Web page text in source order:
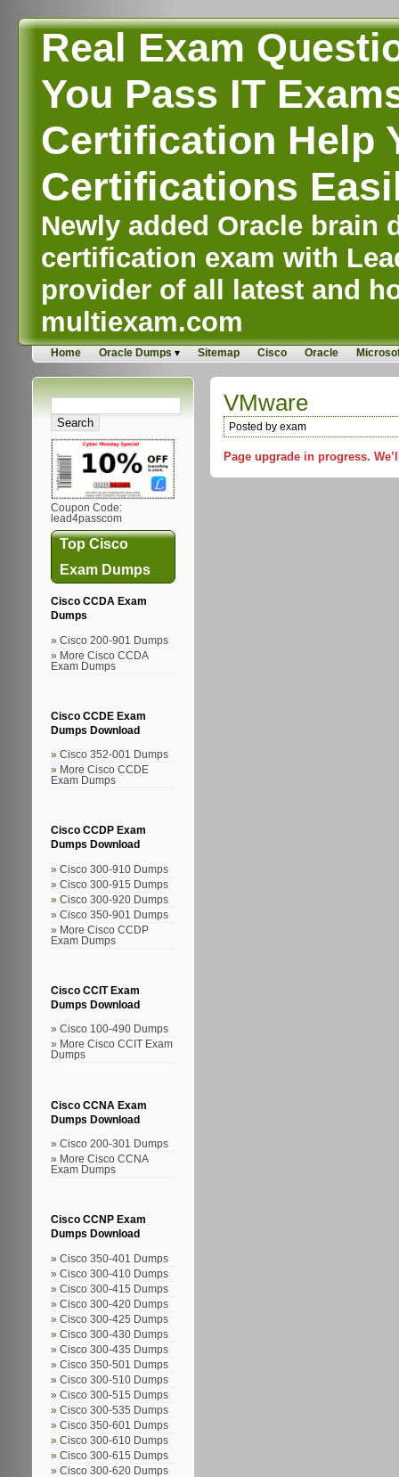
Real Exam
You Pass IT
Certification Help
Certifications
Newly added Oracle brain
certification exam with
provider of all latest and
multiexam.com
Home Oracle Dumps Sitemap Cisco Oracle
Coupon Code:
lead4passcom
Top Cisco
Exam Dumps
Cisco CCDA Exam
Dumps
Cisco 200-901 Dumps
More Cisco CCDA
Exam Dumps
Cisco CCDE Exam
Dumps Download
Cisco 352-001 Dumps
More Cisco CCDE
Exam Dumps
Cisco CCDP Exam
Dumps Download
Cisco 300-910 Dumps
Cisco 300-915 Dumps
Cisco 300-920 Dumps
Cisco 350-901 Dumps
More Cisco CCDP
Exam Dumps
Cisco CCIT Exam
Dumps Download
Cisco 100-490 Dumps
More Cisco CCIT Exam
Dumps
Cisco CCNA Exam
Dumps Download
Cisco 200-301 Dumps
More Cisco CCNA
Exam Dumps
Cisco CCNP Exam
Dumps Download
Cisco 350-401 Dumps
Cisco 300-410 Dumps
Cisco 300-415 Dumps
Cisco 300-420 Dumps
Cisco 300-425 Dumps
Cisco 300-430 Dumps
Cisco 300-435 Dumps
Cisco 350-501 Dumps
Cisco 300-510 Dumps
Cisco 300-515 Dumps
Cisco 300-535 Dumps
Cisco 350-601 Dumps
Cisco 300-610 Dumps
Cisco 300-615 Dumps
Cisco 300-620 Dumps
VMware
Posted by exam
Page upgrade in progress.